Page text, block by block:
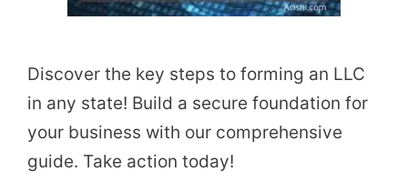
Discover the key steps to forming an LLC
in any state! Build a secure foundation for
your business with our comprehensive
guide. Take action today!